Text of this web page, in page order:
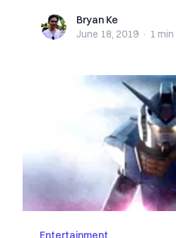
Bryan KeBryan Ke
June 18, 2019 · 1 min
Entertainment